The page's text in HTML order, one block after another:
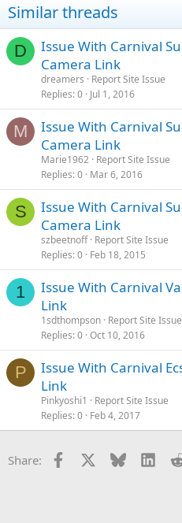
Similar threads
D
Issue With Carnival
Camera Link
dreamers
Report Site Issue
Replies 0 Jul 1, 2016
M
Issue With Carnival
Camera Link
Marie1962 Report Site Issue
Replies 0 Mar 6, 2016
S
Issue With Carnival
Camera Link
szbeetnoff Report Site Issue
Replies 0 Feb 18, 2015
1
Issue With Carnival
Link
1sdthompson Report Site Issue
Replies 0 Oct 10, 2016
P
Issue With Carnival
Link
Pinkyoshi1
Report Site Issue
Replies 0 Feb 4, 2017
Share: Facebook Bluesky